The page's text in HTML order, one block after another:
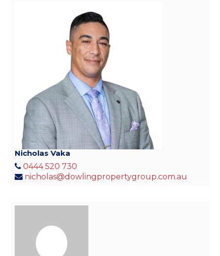
Nicholas Vaka
0444 520 730
nicholas@dowlingpropertygroup.com.au